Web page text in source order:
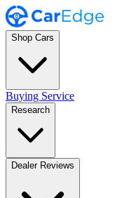
Shop Cars
Buying Service
Research
Dealer Reviews